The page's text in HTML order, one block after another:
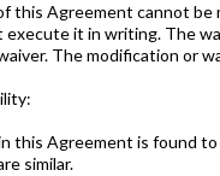
this Agreement cannot be
execute it in writing. The
The modification or
this Agreement is found
similar.